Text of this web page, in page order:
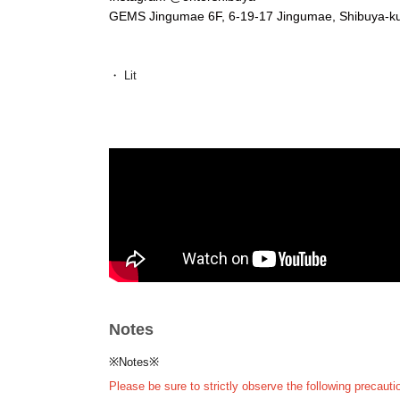
GEMS Jingumae 6F, 6-19-17 Jingumae, Shibuya-
・ Lit
the country.
Other, they have hosted a variety of elaborate parties,
In addition, he also supports DJs in Kyushu, mainly in
X (old Twitter):
SoundCloud:https://soundcloud.com/litjp
Notes
※Notes※
Please be sure to strictly observe the following